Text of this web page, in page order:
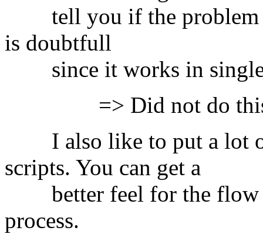
tell you if the problem
is doubtfull
since it works in
=> Did not do
I also like to put a lot of
scripts. You can get a
better feel for the flow
process.